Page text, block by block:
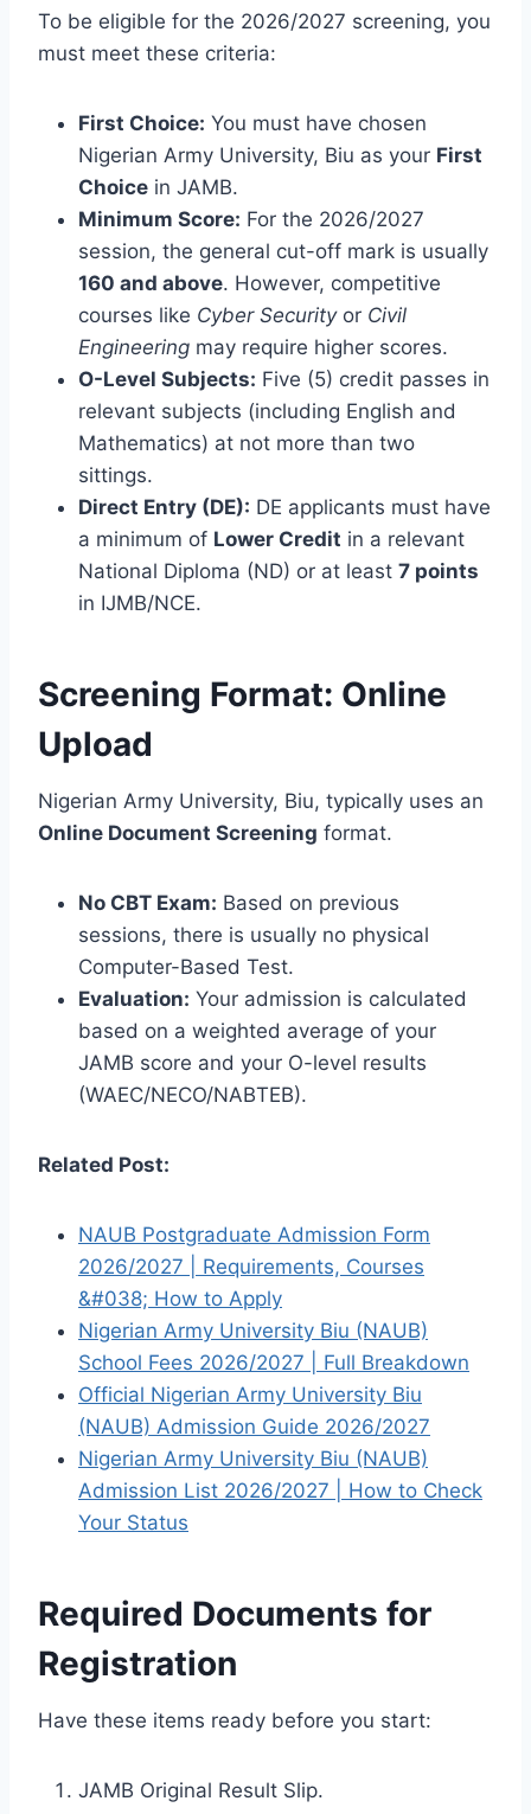
To be eligible for the 2026/2027 screening, you
must meet these criteria:
First Choice: You must have chosen
Nigerian Army University, Biu as your First
Choice in JAMB.
Minimum Score: For the 2026/2027
session, the general cut-off mark is usually
160 and above. However, competitive
courses like Cyber Securityor Civil
Engineering may require higher scores.
O-Level Subjects: Five (5) credit passes in
relevant subjects (including English and
Mathematics) at not more than two
sittings.
Direct Entry (DE): DE applicants must have
a minimum of Lower Credit in a relevant
National Diploma (ND) or at least 7 points
in IJMB/NCE.
Screening Format: Online
Upload
Nigerian Army University, Biu, typically uses an
Online Document Screening format.
No CBT Exam: Based on previous
sessions, there is usually no physical
Computer-Based Test.
Evaluation: Your admission is calculated
based on a weighted average of your
JAMB score and your O-level results
(WAEC/NECO/NABTEB).
Related Post:
NAUB Postgraduate Admission Form
2026/2027 | Requirements, Courses
&#038; How to Apply
Nigerian Army University Biu (NAUB)
School Fees 2026/2027 | Full Breakdown
Official Nigerian Army University Biu
(NAUB) Admission Guide 2026/2027
Nigerian Army University Biu (NAUB)
Admission List 2026/2027 | How to Check
Your Status
Required Documents for
Registration
Have these items ready before you start:
JAMB Original Result Slip.